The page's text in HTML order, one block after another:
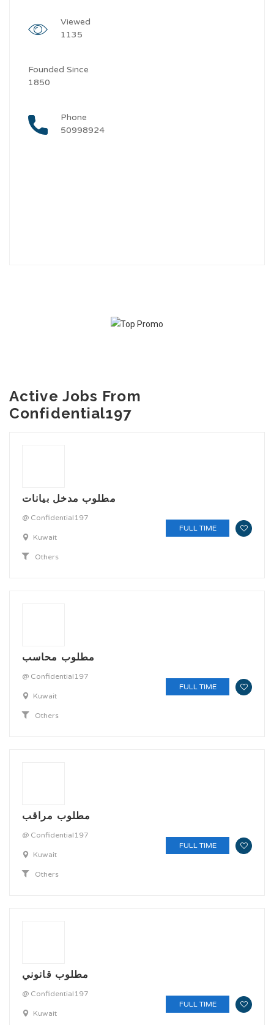
Viewed
1135
Founded Since
1850
Phone
50998924
Active Jobs From
Confidential197
مطلوب مدخل بيانات
@ Confidential197
Kuwait
Others
FULL TIME
مطلوب محاسب
@ Confidential197
Kuwait
Others
FULL TIME
مطلوب مراقب
@ Confidential197
Kuwait
Others
FULL TIME
مطلوب قانوني
@ Confidential197
Kuwait
FULL TIME